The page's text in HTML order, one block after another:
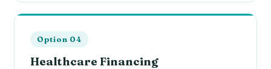
Option 04
Healthcare Financing